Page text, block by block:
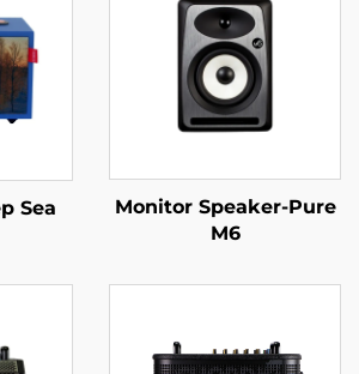
Sea
Monitor Speaker-Pure
M6